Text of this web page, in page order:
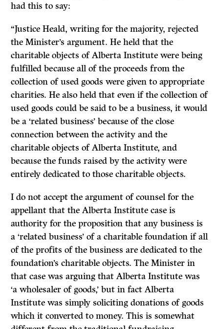
had this to say:
“Justice Heald, writing for the majority, rejected
the Minister’s argument. He held that the
charitable objects of Alberta Institute were being
fulfilled because all of the proceeds from the
collection of used goods were given to appropriate
charities. He also held that even if the collection of
used goods could be said to be a business, it would
be a ‘related business’ because of the close
connection between the activity and the
charitable objects of Alberta Institute, and
because the funds raised by the activity were
entirely dedicated to those charitable objects.
I do not accept the argument of counsel for the
appellant that the Alberta Institute case is
authority for the proposition that any business is
a ‘related business’ of a charitable foundation if all
of the profits of the business are dedicated to the
foundation’s charitable objects. The Minister in
that case was arguing that Alberta Institute was
‘a wholesaler of goods,’ but in fact Alberta
Institute was simply soliciting donations of goods
which it converted to money. This is somewhat